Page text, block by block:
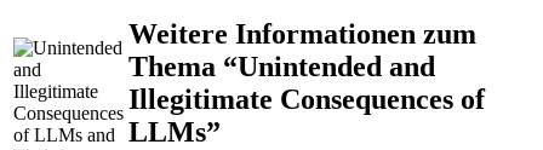
Weitere Informationen zum
Thema “Unintended and
Illegitimate Consequences of
LLMs”